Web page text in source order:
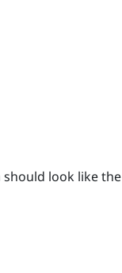
look like the